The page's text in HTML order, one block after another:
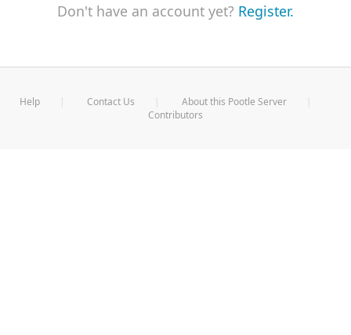
Don't have an account yet? Register.
Help Contact Us
About this Pootle Server
Contributors